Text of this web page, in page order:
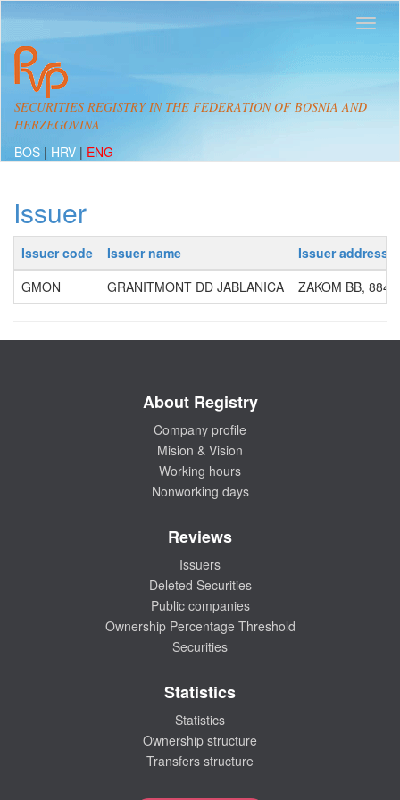
SECURITIES REGISTRY IN THE FEDERATION OF BOSNIA AND
HERZEGOVINA
BOS | HRV | ENG
Issuer
Issuer code Issuer name
Issuer address
GMON
GRANITMONT DD JABLANICA ZAKOM BB,
About Registry
Company profile
Mision & Vision
Working hours
Nonworking days
Reviews
Issuers
Deleted Securities
Public companies
Ownership Percentage Threshold
Securities
Statistics
Statistics
Ownership structure
Transfers structure